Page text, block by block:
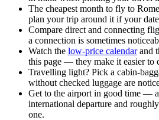
The cheapest month to fly to
plan your trip around it if your
Compare direct and connecting
a connection is sometimes
Watch the low-price calendarand
this page — they make it easier to
Travelling light? Pick a cabin-
without checked luggage are
Get to the airport in good time —
international departure and
one.